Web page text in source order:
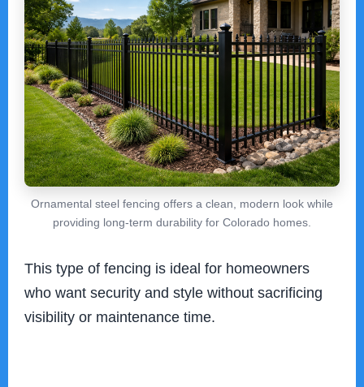
Ornamental steel fencing offers a clean, modern look while
providing long-term durability for Colorado homes.
This type of fencing is ideal for homeowners
who want security and style without sacrificing
visibility or maintenance time.